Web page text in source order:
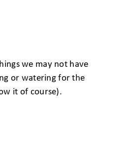
we may not have
or watering for the
it of course).